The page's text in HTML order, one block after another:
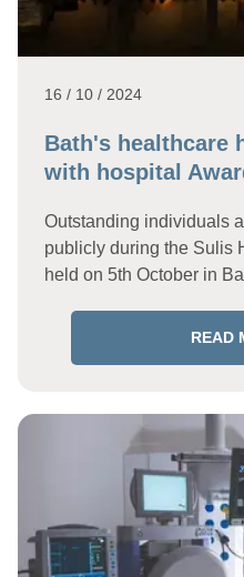
16 / 10 / 2024
Bath's healthcare
with hospital
Outstanding individuals
publicly during the Sulis
held on 5th October in
READ